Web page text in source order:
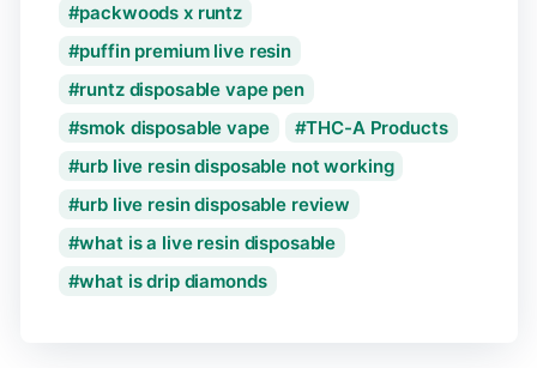
packwoods x runtz
puffin premium live resin
runtz disposable vape pen
smok disposable vape
THC-A Products
urb live resin disposable not working
urb live resin disposable review
what is a live resin disposable
what is drip diamonds